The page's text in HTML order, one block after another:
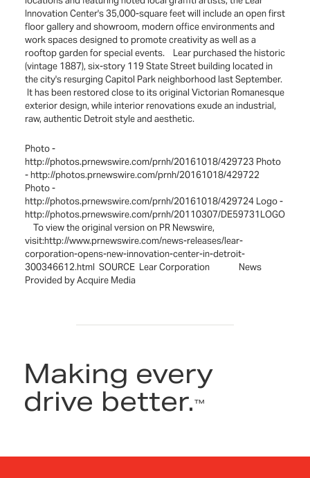
Innovation Center's 35,000-square feet will include an open first
floor gallery and showroom, modern office environments and
work spaces designed to promote creativity as well as a
rooftop garden for special events. Lear purchased the historic
(vintage 1887), six-story 119 State Street building located in
the city's resurging Capitol Park neighborhood last September.
It has been restored close to its original Victorian Romanesque
exterior design, while interior renovations exude an industrial,
raw, authentic Detroit style and aesthetic.
Photo -
http://photos.prnewswire.com/prnh/20161018/429723 Photo
- http://photos.prnewswire.com/prnh/20161018/429722
Photo -
http://photos.prnewswire.com/prnh/20161018/429724 Logo -
http://photos.prnewswire.com/prnh/20110307/DE59731LOGO
To view the original version on PR Newswire,
visit:http://www.prnewswire.com/news-releases/lear-
corporation-opens-new-innovation-center-in-detroit-
300346612.html SOURCE Lear Corporation News
Provided by Acquire Media
Making every
drive better.™